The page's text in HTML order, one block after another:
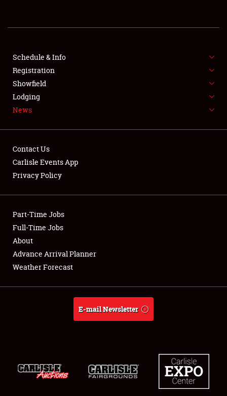
SHOWFIELD
FLEA MARKET & CAR CORRAL
SPONSORSHIP
LODGING
Showfield
Club Relations
Full-Time Jobs
About
Schedule & Info
Registration
Showfield
Lodging
News
Contact Us
Carlisle Events App
Privacy Policy
Part-Time Jobs
Full-Time Jobs
About
Advance Arrival Planner
Weather Forecast
E-mail Newsletter